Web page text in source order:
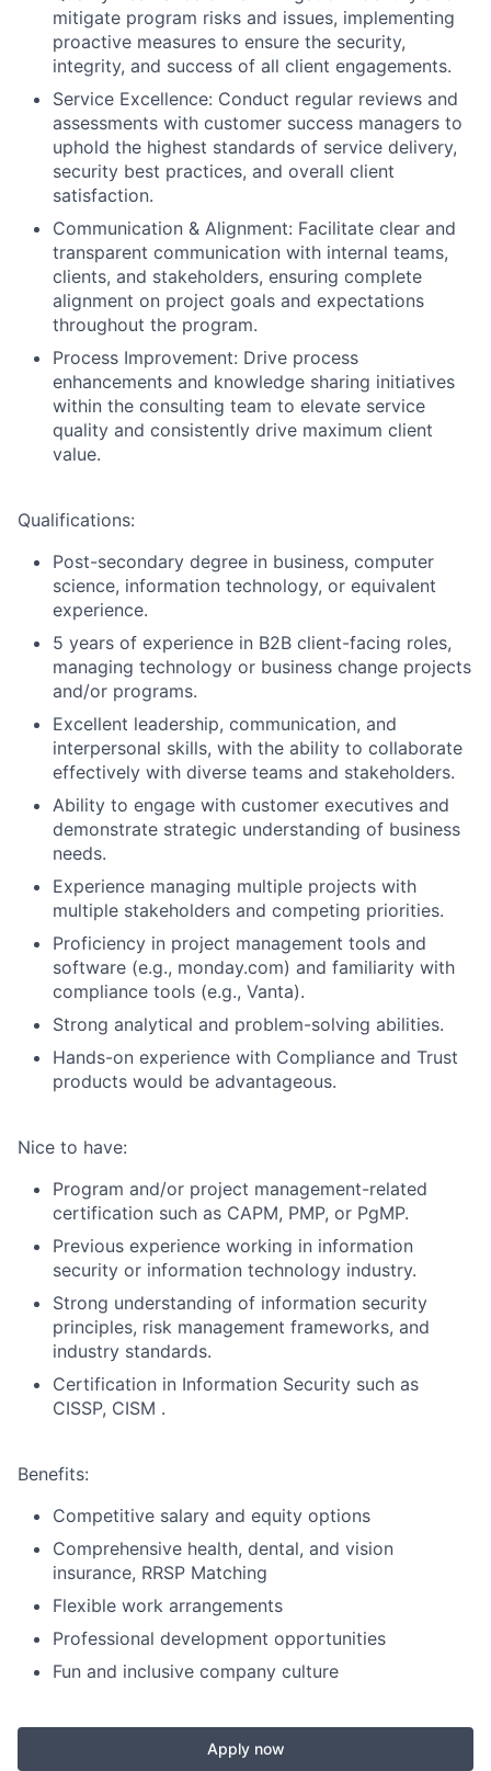
mitigate program risks and issues, implementing
proactive measures to ensure the security,
integrity, and success of all client engagements.
Service Excellence: Conduct regular reviews and
assessments with customer success managers to
uphold the highest standards of service delivery,
security best practices, and overall client
satisfaction.
Communication & Alignment: Facilitate clear and
transparent communication with internal teams,
clients, and stakeholders, ensuring complete
alignment on project goals and expectations
throughout the program.
Process Improvement: Drive process
enhancements and knowledge sharing initiatives
within the consulting team to elevate service
quality and consistently drive maximum client
value.
Qualifications:
Post-secondary degree in business, computer
science, information technology, or equivalent
experience.
5 years of experience in B2B client-facing roles,
managing technology or business change projects
and/or programs.
Excellent leadership, communication, and
interpersonal skills, with the ability to collaborate
effectively with diverse teams and stakeholders.
Ability to engage with customer executives and
demonstrate strategic understanding of business
needs.
Experience managing multiple projects with
multiple stakeholders and competing priorities.
Proficiency in project management tools and
software (e.g., monday.com) and familiarity with
compliance tools (e.g., Vanta).
Strong analytical and problem-solving abilities.
Hands-on experience with Compliance and Trust
products would be advantageous.
Nice to have:
Program and/or project management-related
certification such as CAPM, PMP, or PgMP.
Previous experience working in information
security or information technology industry.
Strong understanding of information security
principles, risk management frameworks, and
industry standards.
Certification in Information Security such as
CISSP, CISM .
Benefits:
Competitive salary and equity options
Comprehensive health, dental, and vision
insurance, RRSP Matching
Flexible work arrangements
Professional development opportunities
Fun and inclusive company culture
Apply now